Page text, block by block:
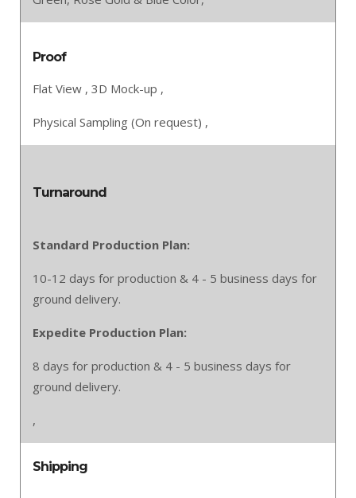
Proof
Flat View , 3D Mock-up ,
Physical Sampling (On request) ,
Turnaround
Standard Production Plan:
10-12 days for production & 4 - 5 business days for
ground delivery.
Expedite Production Plan:
8 days for production & 4 - 5 business days for
ground delivery.
,
Shipping